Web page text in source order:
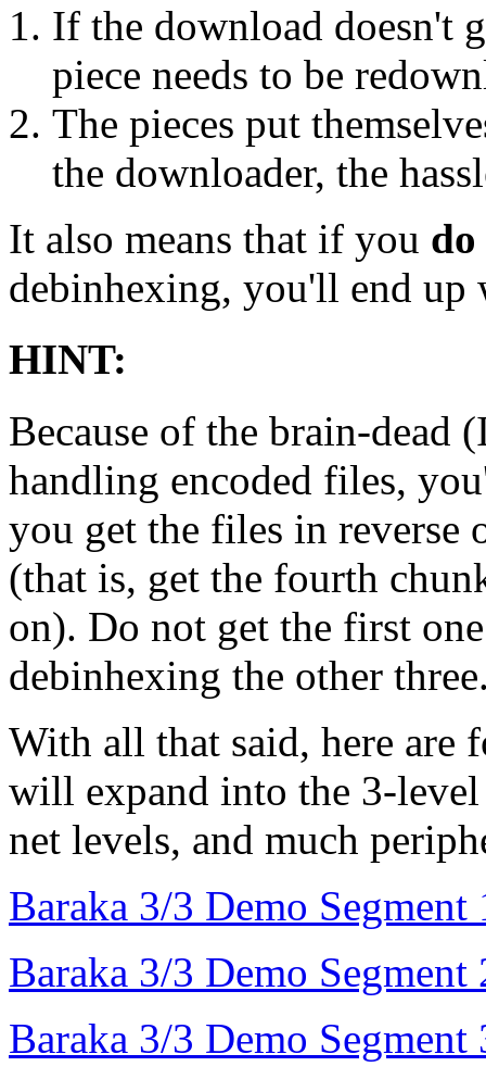
If the download doesn't
piece needs to be
The pieces put
the downloader, the
It also means that if you do
debinhexing, you'll end up
HINT:
Because of the brain-dead
handling encoded files,
you get the files in reverse
(that is, get the fourth
on). Do not get the first
debinhexing the other
With all that said, here are
will expand into the 3-
net levels, and much
Baraka 3/3 Demo Segment
Baraka 3/3 Demo Segment
Baraka 3/3 Demo Segment